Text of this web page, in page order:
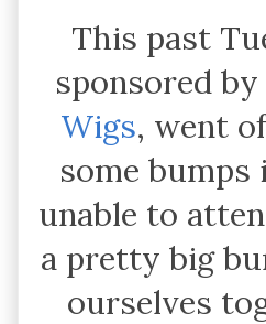
This past
sponsored
Wigs, went
some bumps
unable to
a pretty big
ourselves